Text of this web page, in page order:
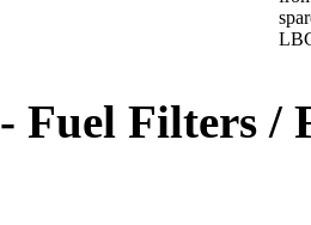
Fuel Filters /